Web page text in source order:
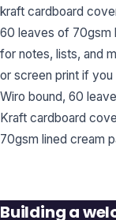
kraft cardboard
60 leaves of 70gsm
for notes, lists, and
or screen print if
Wiro bound, 60
Kraft cardboard
70gsm lined cream
Building a